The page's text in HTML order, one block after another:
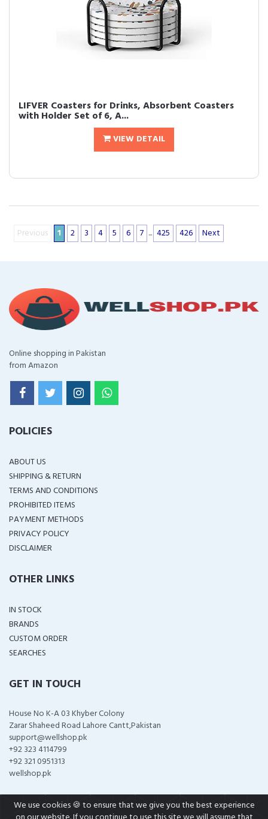
LIFVER Coasters for Drinks, Absorbent Coasters
with Holder Set of 6, A...
VIEW DETAIL
Previous 1 2 3 4 5 6 7 ... 425 426 Next
Online shopping in Pakistan
from Amazon
POLICIES
ABOUT US
SHIPPING & RETURN
TERMS AND CONDITIONS
PROHIBITED ITEMS
PAYMENT METHODS
PRIVACY POLICY
DISCLAIMER
OTHER LINKS
IN STOCK
BRANDS
CUSTOM ORDER
SEARCHES
GET IN TOUCH
House No K-A 03 Khyber Colony
Zarar Shaheed Road Lahore Cantt,Pakistan
support@wellshop.pk
+92 323 4114799
+92 321 0951313
wellshop.pk
We use cookies 🍪 to ensure that we give you the best experience